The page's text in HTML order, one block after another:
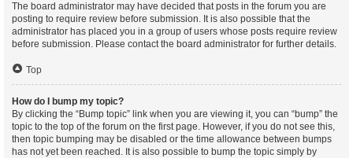
The board administrator may have decided that posts in the forum you are
posting to require review before submission. It is also possible that the
administrator has placed you in a group of users whose posts require review
before submission. Please contact the board administrator for further details.
Top
How do I bump my topic?
By clicking the “Bump topic” link when you are viewing it, you can “bump” the
topic to the top of the forum on the first page. However, if you do not see this,
then topic bumping may be disabled or the time allowance between bumps
has not yet been reached. It is also possible to bump the topic simply by